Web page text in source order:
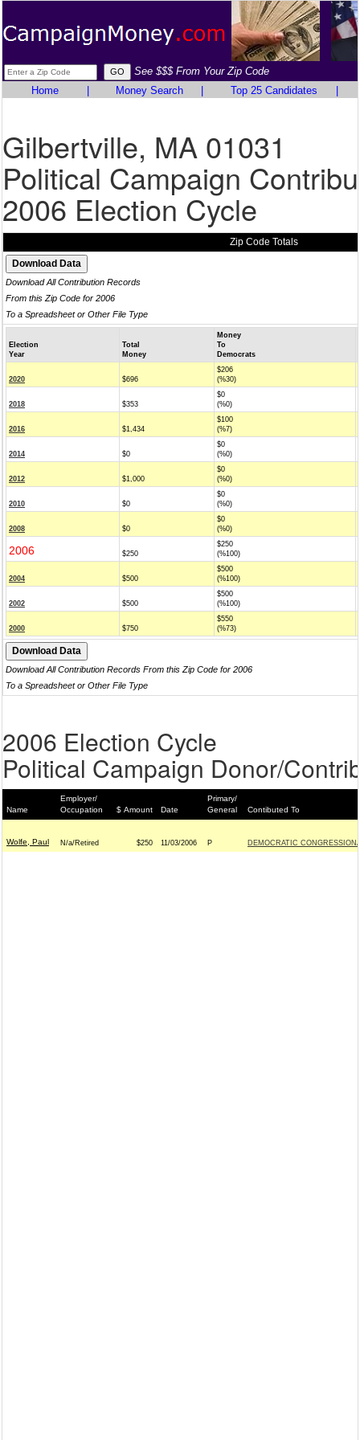
See $$$ From Your Zip Code
Home
Money Search Top 25 Candidates
Gilbertville, MA 01031
Political Campaign
2006 Election Cycle
Zip Code Totals
Download All Contribution Records
From this Zip Code for 2006
To a Spreadsheet or Other File Type
Election
Year
Total
Money
Money
To
Democrats
2020 $696
$206
(%30)
2018 $353
$0
(%0)
2016 $1,434
$100
(%7)
2014 $0
$0
(%0)
2012 $1,000
$0
(%0)
2010 $0
$0
(%0)
2008 $0
$0
(%0)
2006 $250
$250
(%100)
2004 $500
$500
(%100)
2002 $500
$500
(%100)
2000 $750
$550
(%73)
Download All Contribution Records From this Zip Code for 2006
To a Spreadsheet or Other File Type
2006 Election Cycle
Political Campaign Donor/
Name
Employer/
Occupation
$ Amount Date
Primary/
General
Contibuted To
Wolfe, Paul N/a/Retired $250 11/03/2006 P DEMOCRATIC